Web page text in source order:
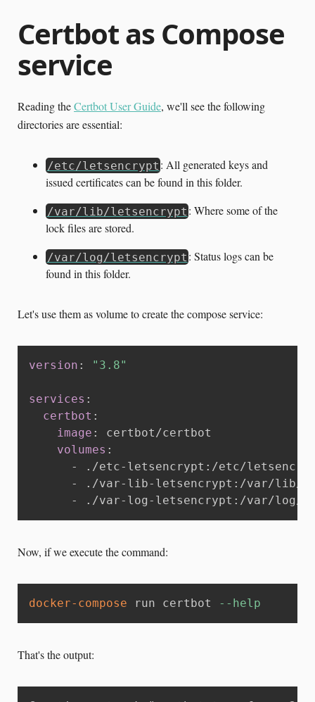
Certbot as Compose
service
Reading theCertbot User Guide, we'll see the following
directories are essential:
/etc/letsencrypt : All generated keys and
issued certificates can be found in this folder.
/var/lib/letsencrypt : Where some of the
lock files are stored.
/var/log/letsencrypt : Status logs can be
found in this folder.
Let's use them as volume to create the compose service:
version : "3.8"
services :
certbot :
image :
certbot/certbot
volumes :
-
./etc- letsencrypt : /etc/
-
./var- lib- letsencrypt : /var/lib/
-
./var- log - letsencrypt : /var/log/
Now, if we execute the command:
docker-compose run certbot --help
That's the output: